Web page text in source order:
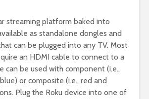
streaming platform baked into
as standalone dongles and
can be plugged into any TV. Most
an HDMI cable to connect to a
can be used with component (i.e.,
or composite (i.e., red and
Plug the Roku device into one of